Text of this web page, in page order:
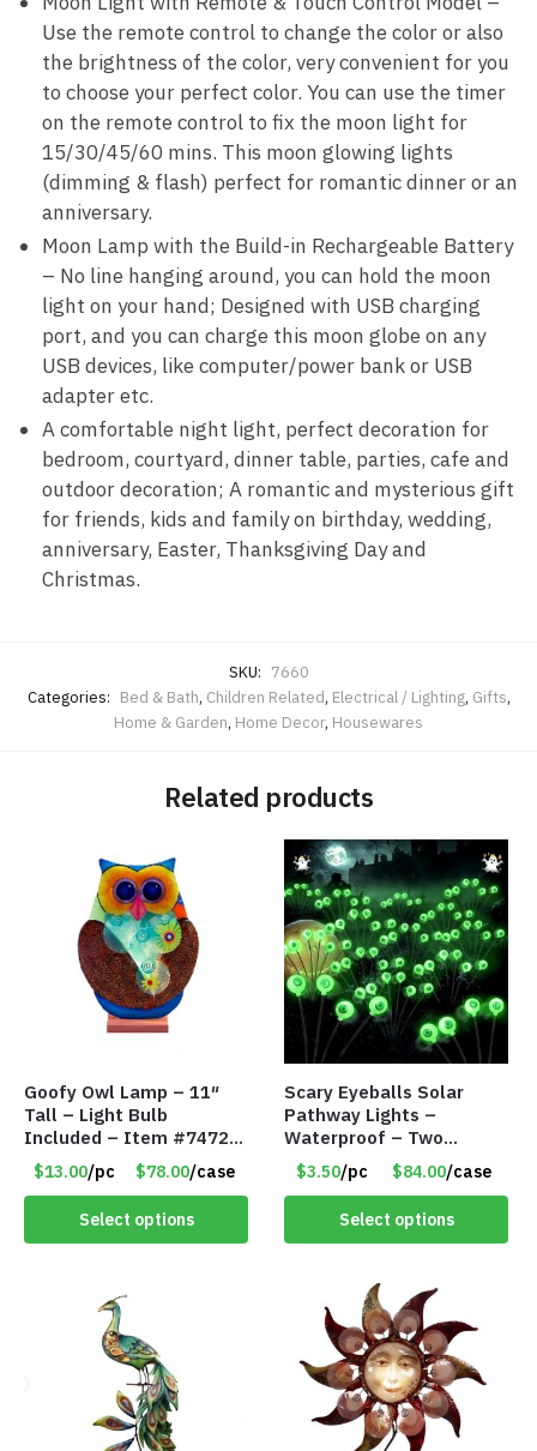
Use the remote control to change the color or also
the brightness of the color, very convenient for you
to choose your perfect color. You can use the timer
on the remote control to fix the moon light for
15/30/45/60 mins. This moon glowing lights
(dimming & flash) perfect for romantic dinner or an
anniversary.
Moon Lamp with the Build-in Rechargeable Battery
– No line hanging around, you can hold the moon
light on your hand; Designed with USB charging
port, and you can charge this moon globe on any
USB devices, like computer/power bank or USB
adapter etc.
A comfortable night light, perfect decoration for
bedroom, courtyard, dinner table, parties, cafe and
outdoor decoration; A romantic and mysterious gift
for friends, kids and family on birthday, wedding,
anniversary, Easter, Thanksgiving Day and
Christmas.
SKU: 7660
Categories: Bed & Bath, Children Related, Electrical / Lighting, Gifts,
Home & Garden, Home Decor, Housewares
Related products
Goofy Owl Lamp – 11″
Tall – Light Bulb
Included – Item #7472
16022
$13.00/pc $78.00/case
Select options
Scary Eyeballs Solar
Pathway Lights –
Waterproof – Two
Flashing Modes – Item
#7389
$3.50/pc $84.00/case
Select options